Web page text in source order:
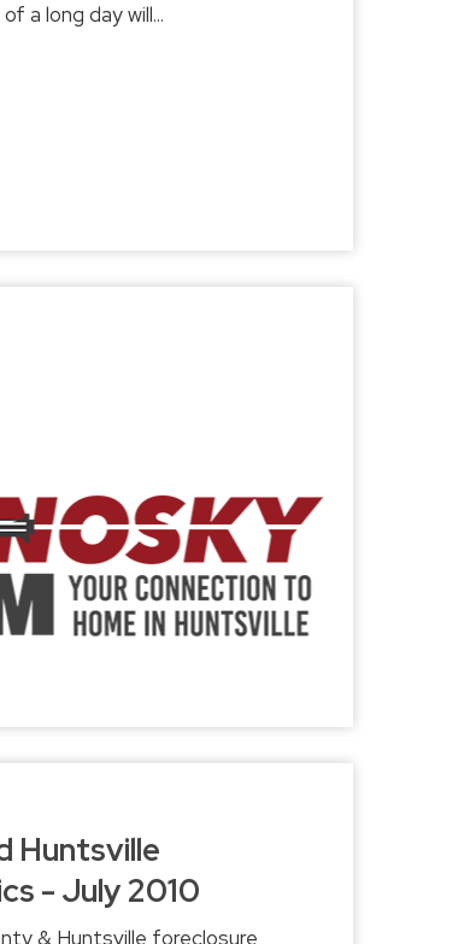
The stress of a long day will...
Huntsville
- July 2010
& Huntsville foreclosure